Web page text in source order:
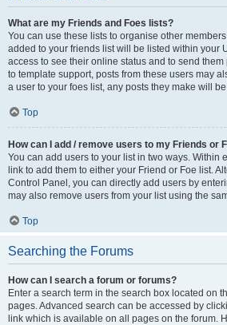
What are my Friends and Foes lists?
You can use these lists to organise other
added to your friends list will be listed within your
access to see their online status and to send
to template support, posts from these users may
a user to your foes list, any posts they make will
Top
How can I add / remove users to my Friends or
You can add users to your list in two ways. Within
link to add them to either your Friend or Foe list.
Control Panel, you can directly add users by
may also remove users from your list using the
Top
Searching the Forums
How can I search a forum or forums?
Enter a search term in the search box located on
pages. Advanced search can be accessed by
link which is available on all pages on the forum.